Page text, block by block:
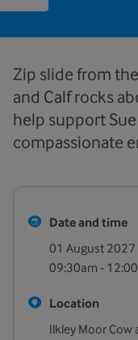
Zip slide from
and Calf rocks
help support Sue
compassionate
Date and time
01 August 2027
09:30am -
Location
Ilkley Moor Cow